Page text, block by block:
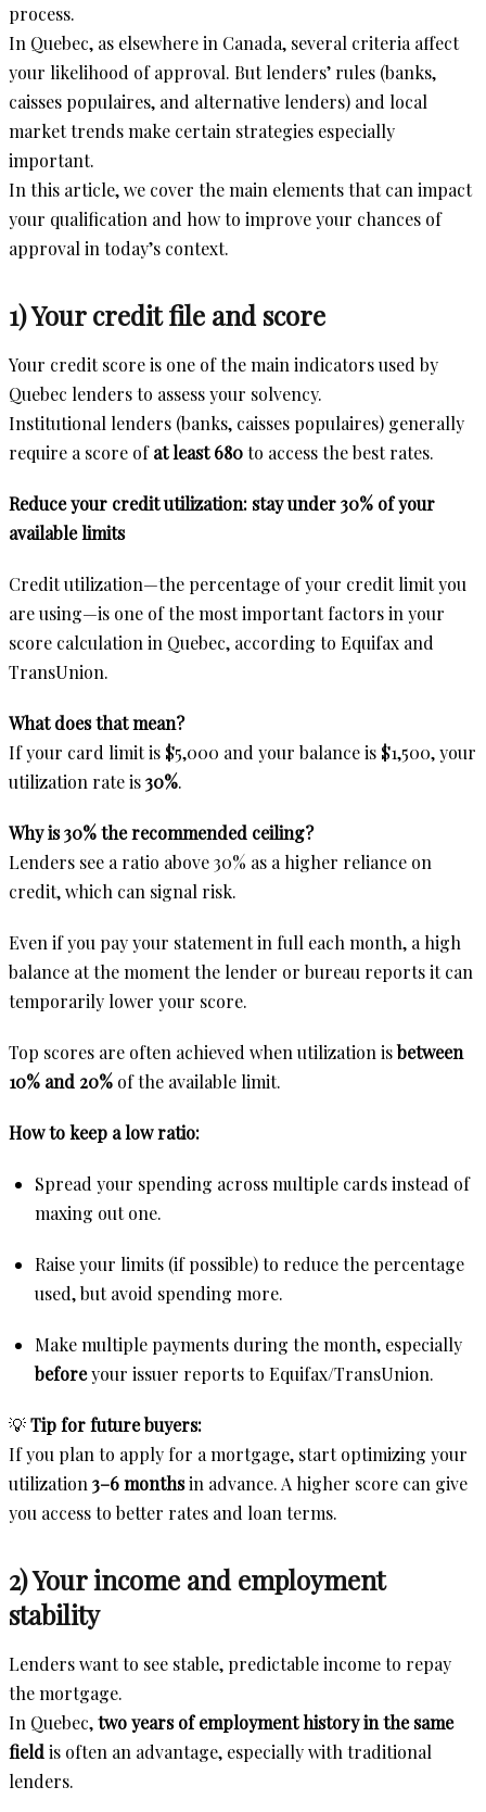
process.
In Quebec, as elsewhere in Canada, several criteria affect
your likelihood of approval. But lenders’ rules (banks,
caisses populaires, and alternative lenders) and local
market trends make certain strategies especially
important.
In this article, we cover the main elements that can impact
your qualification and how to improve your chances of
approval in today’s context.
1) Your credit file and score
Your credit score is one of the main indicators used by
Quebec lenders to assess your solvency.
Institutional lenders (banks, caisses populaires) generally
require a score ofat least 680to access the best rates.
Reduce your credit utilization: stay under 30% of your
available limits
Credit utilization—the percentage of your credit limit you
are using—is one of the most important factors in your
score calculation in Quebec, according to Equifax and
TransUnion.
What does that mean?
If your card limit is $5,000 and your balance is $1,500, your
utilization rate is30%.
Why is 30% the recommended ceiling?
Lenders see a ratio above 30% as a higher reliance on
credit, which can signal risk.
Even if you pay your statement in full each month, a high
balance at the moment the lender or bureau reports it can
temporarily lower your score.
Top scores are often achieved when utilization isbetween
10% and 20% of the available limit.
How to keep a low ratio:
Spread your spending across multiple cards instead of
maxing out one.
Raise your limits (if possible) to reduce the percentage
used, but avoid spending more.
Make multiple payments during the month, especially
beforeyour issuer reports to Equifax/TransUnion.
💡Tip for future buyers:
If you plan to apply for a mortgage, start optimizing your
utilization 3–6 monthsin advance. A higher score can give
you access to better rates and loan terms.
2) Your income and employment
stability
Lenders want to see stable, predictable income to repay
the mortgage.
In Quebec,two years of employment history in the same
field is often an advantage, especially with traditional
lenders.